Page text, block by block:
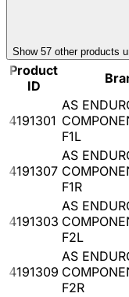
Show 57 other products
Product
ID
4191301
AS
F1L
4191307
AS
F1R
4191303
AS
F2L
4191309
AS
F2R